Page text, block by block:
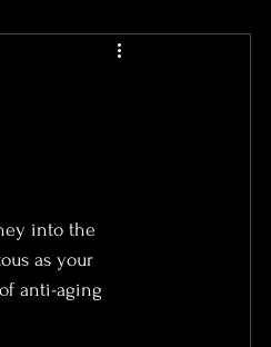
into the
as your
anti-aging